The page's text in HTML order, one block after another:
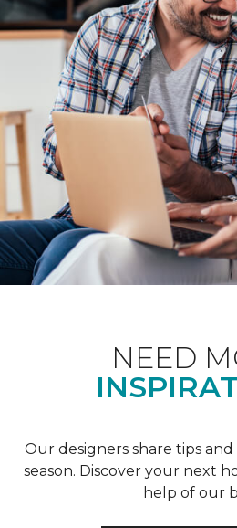
NEED
Our designers share tips
season. Discover your next
help of our